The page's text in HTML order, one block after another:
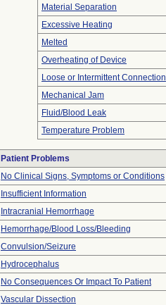
Material Separation
Excessive Heating
Melted
Overheating of Device
Loose or Intermittent Connection
Mechanical Jam
Fluid/Blood Leak
Temperature Problem
Patient Problems
No Clinical Signs, Symptoms or Conditions
Insufficient Information
Intracranial Hemorrhage
Hemorrhage/Blood Loss/Bleeding
Convulsion/Seizure
Hydrocephalus
No Consequences Or Impact To Patient
Vascular Dissection